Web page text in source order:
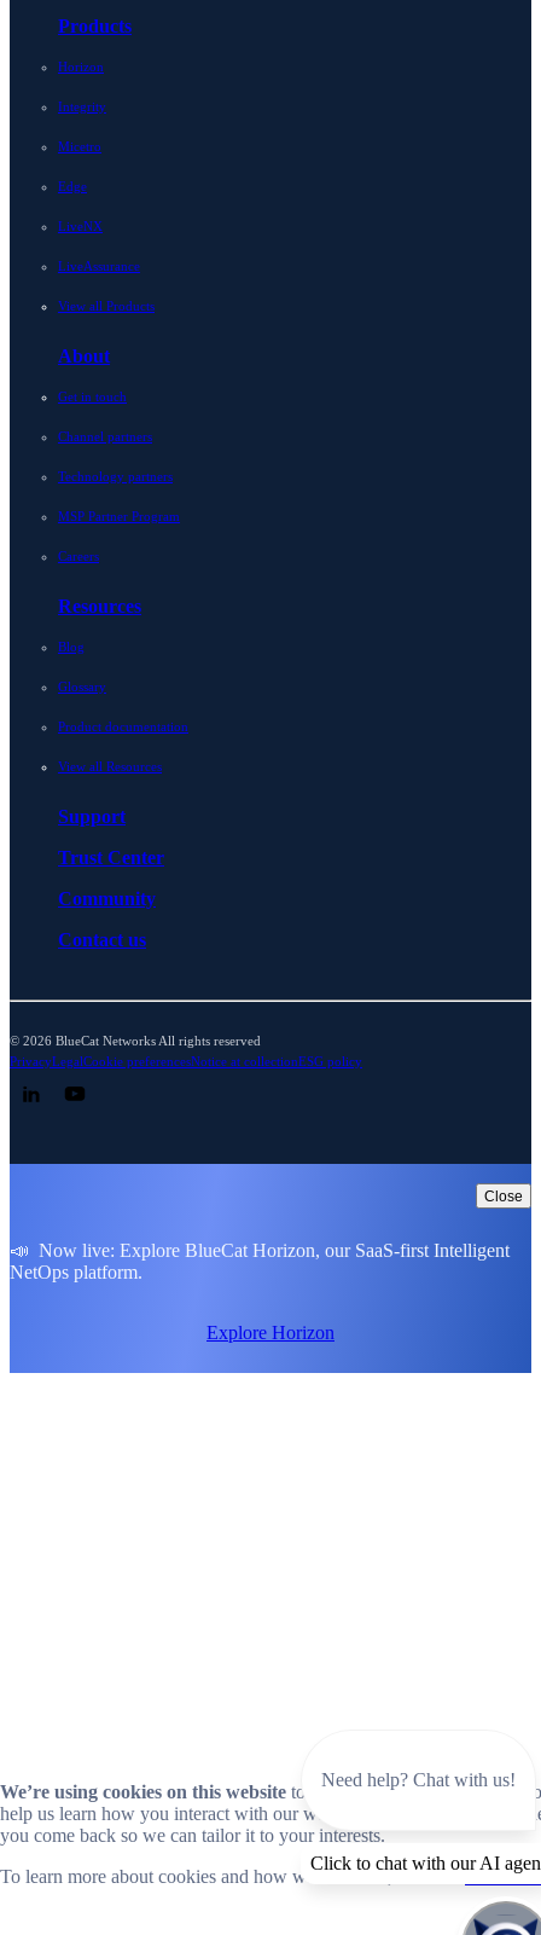
Products
Horizon
Integrity
Micetro
Edge
LiveNX
LiveAssurance
View all Products
About
Get in touch
Channel partners
Technology partners
MSP Partner Program
Careers
Resources
Blog
Glossary
Product documentation
View all Resources
Support
Trust Center
Community
Contact us
© 2026 BlueCat Networks All rights reserved
PrivacyLegalCookie preferencesNotice at collectionESG policy
Follow us on LinkedIn
Follow us on YouTube
We’re using cookies on this website to improve your experience.
help us learn how you interact with our website and remember you
you come back so we can tailor it to your interests.
To learn more about cookies and how we use them, read ourcookie
Close
📣 Now live: Explore BlueCat Horizon, our SaaS-first Intelligent
NetOps platform.
Explore Horizon
Need help? Chat with us!
Click to chat with our AI